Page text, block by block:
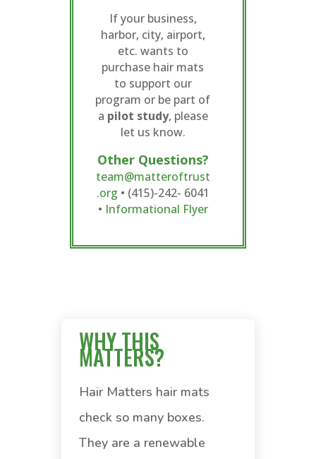
If your business,
harbor, city, airport,
etc. wants to
purchase hair mats
to support our
program or be part of
a pilot study, please
let us know.
Other Questions?
team@matteroftrust
.org • (415)-242- 6041
• Informational Flyer
WHY THIS
MATTERS?
Hair Matters hair mats
check so many boxes.
They are a renewable